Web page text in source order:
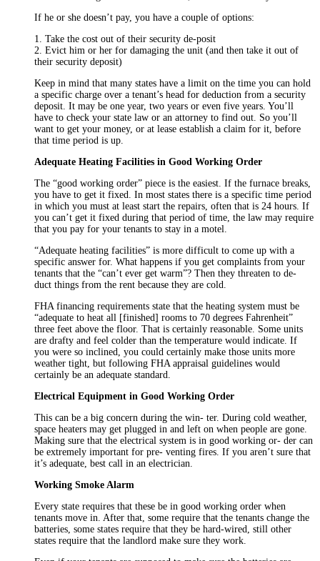
If he or she doesn’t pay, you have a couple of options:
1. Take the cost out of their security de-posit
2. Evict him or her for damaging the unit (and then take it out of
their security deposit)
Keep in mind that many states have a limit on the time you can hold
a specific charge over a tenant’s head for deduction from a security
deposit. It may be one year, two years or even five years. You’ll
have to check your state law or an attorney to find out. So you’ll
want to get your money, or at lease establish a claim for it, before
that time period is up.
Adequate Heating Facilities in Good Working Order
The “good working order” piece is the easiest. If the furnace breaks,
you have to get it fixed. In most states there is a specific time period
in which you must at least start the repairs, often that is 24 hours. If
you can’t get it fixed during that period of time, the law may require
that you pay for your tenants to stay in a motel.
“Adequate heating facilities” is more difficult to come up with a
specific answer for. What happens if you get complaints from your
tenants that the “can’t ever get warm”? Then they threaten to de-
duct things from the rent because they are cold.
FHA financing requirements state that the heating system must be
“adequate to heat all [finished] rooms to 70 degrees Fahrenheit”
three feet above the floor. That is certainly reasonable. Some units
are drafty and feel colder than the temperature would indicate. If
you were so inclined, you could certainly make those units more
weather tight, but following FHA appraisal guidelines would
certainly be an adequate standard.
Electrical Equipment in Good Working Order
This can be a big concern during the win- ter. During cold weather,
space heaters may get plugged in and left on when people are gone.
Making sure that the electrical system is in good working or- der can
be extremely important for pre- venting fires. If you aren’t sure that
it’s adequate, best call in an electrician.
Working Smoke Alarm
Every state requires that these be in good working order when
tenants move in. After that, some require that the tenants change the
batteries, some states require that they be hard-wired, still other
states require that the landlord make sure they work.